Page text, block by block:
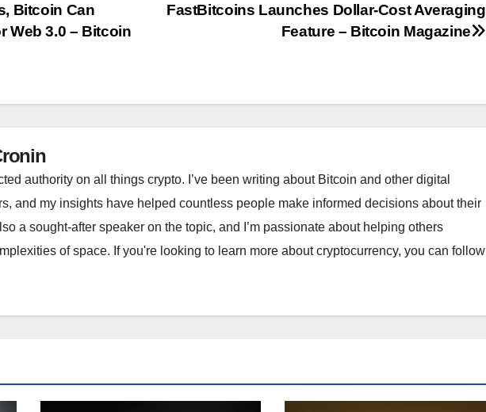
FastBitcoins Launches Dollar-Cost Averaging
Feature – Bitcoin Magazine
Bitcoin Can
Web 3.0 – Bitcoin
authority on all things crypto. I’ve been writing about Bitcoin and other digital
and my insights have helped countless people make informed decisions about their
a sought-after speaker on the topic, and I’m passionate about helping others
of space. If you're looking to learn more about cryptocurrency, you can follow